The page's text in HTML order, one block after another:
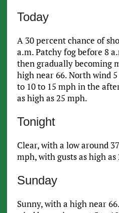
Today
A 30 percent chance of
a.m. Patchy fog before 8
then gradually becoming
high near 66. North wind
to 10 to 15 mph in the
as high as 25 mph.
Tonight
Clear, with a low around
mph, with gusts as high as
Sunday
Sunny, with a high near